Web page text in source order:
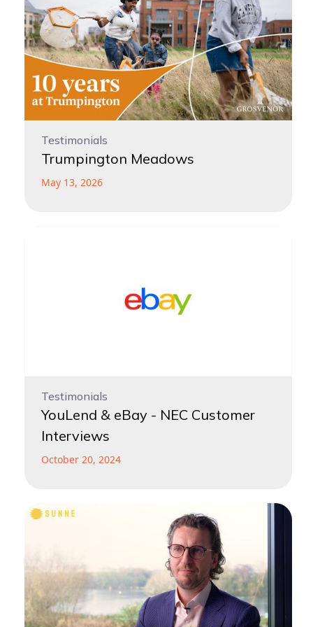
Testimonials
Trumpington Meadows
May 13, 2026
Testimonials
YouLend & eBay - NEC Customer
Interviews
October 20, 2024